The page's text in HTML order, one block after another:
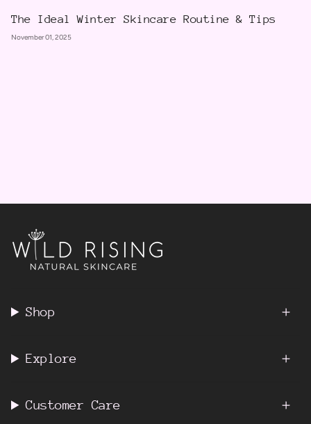
The Ideal Winter Skincare Routine & Tips
November 01, 2025
Shop
Explore
Customer Care